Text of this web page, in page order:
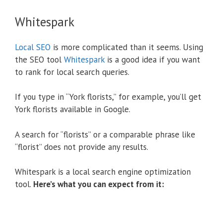
Whitespark
Local SEO is more complicated than it seems. Using
the SEO tool Whitesparkis a good idea if you want
to rank for local search queries.
If you type in “York florists,” for example, you’ll get
York florists available in Google.
A search for “florists” or a comparable phrase like
“florist” does not provide any results.
Whitespark is a local search engine optimization
tool. Here’s what you can expect from it: